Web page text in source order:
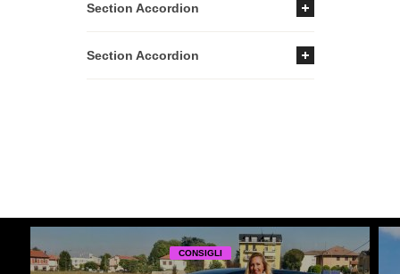
Section Accordion
Section Accordion
CONSIGLI